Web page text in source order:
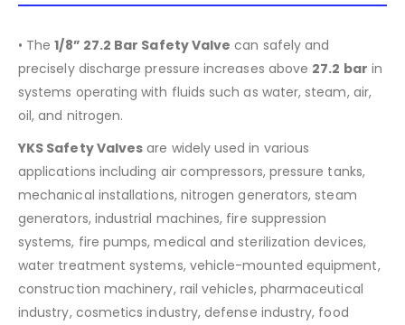
• The1/8” 27.2 Bar Safety Valve can safely and
precisely discharge pressure increases above 27.2 bar in
systems operating with fluids such as water, steam, air,
oil, and nitrogen.
YKS Safety Valves are widely used in various
applications including air compressors, pressure tanks,
mechanical installations, nitrogen generators, steam
generators, industrial machines, fire suppression
systems, fire pumps, medical and sterilization devices,
water treatment systems, vehicle-mounted equipment,
construction machinery, rail vehicles, pharmaceutical
industry, cosmetics industry, defense industry, food